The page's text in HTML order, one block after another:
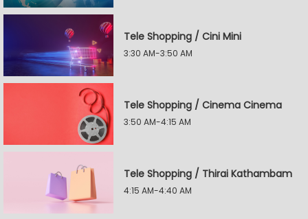
Tele Shopping / Cini Mini
3:30 AM-3:50 AM
Tele Shopping / Cinema Cinema
3:50 AM-4:15 AM
Tele Shopping / Thirai Kathambam
4:15 AM-4:40 AM